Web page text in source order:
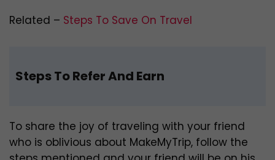
Related – Steps To Save On Travel
Steps To Refer And Earn
To share the joy of traveling with your friend
who is oblivious about MakeMyTrip, follow the